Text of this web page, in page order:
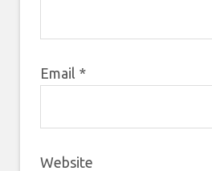
Email *
Website